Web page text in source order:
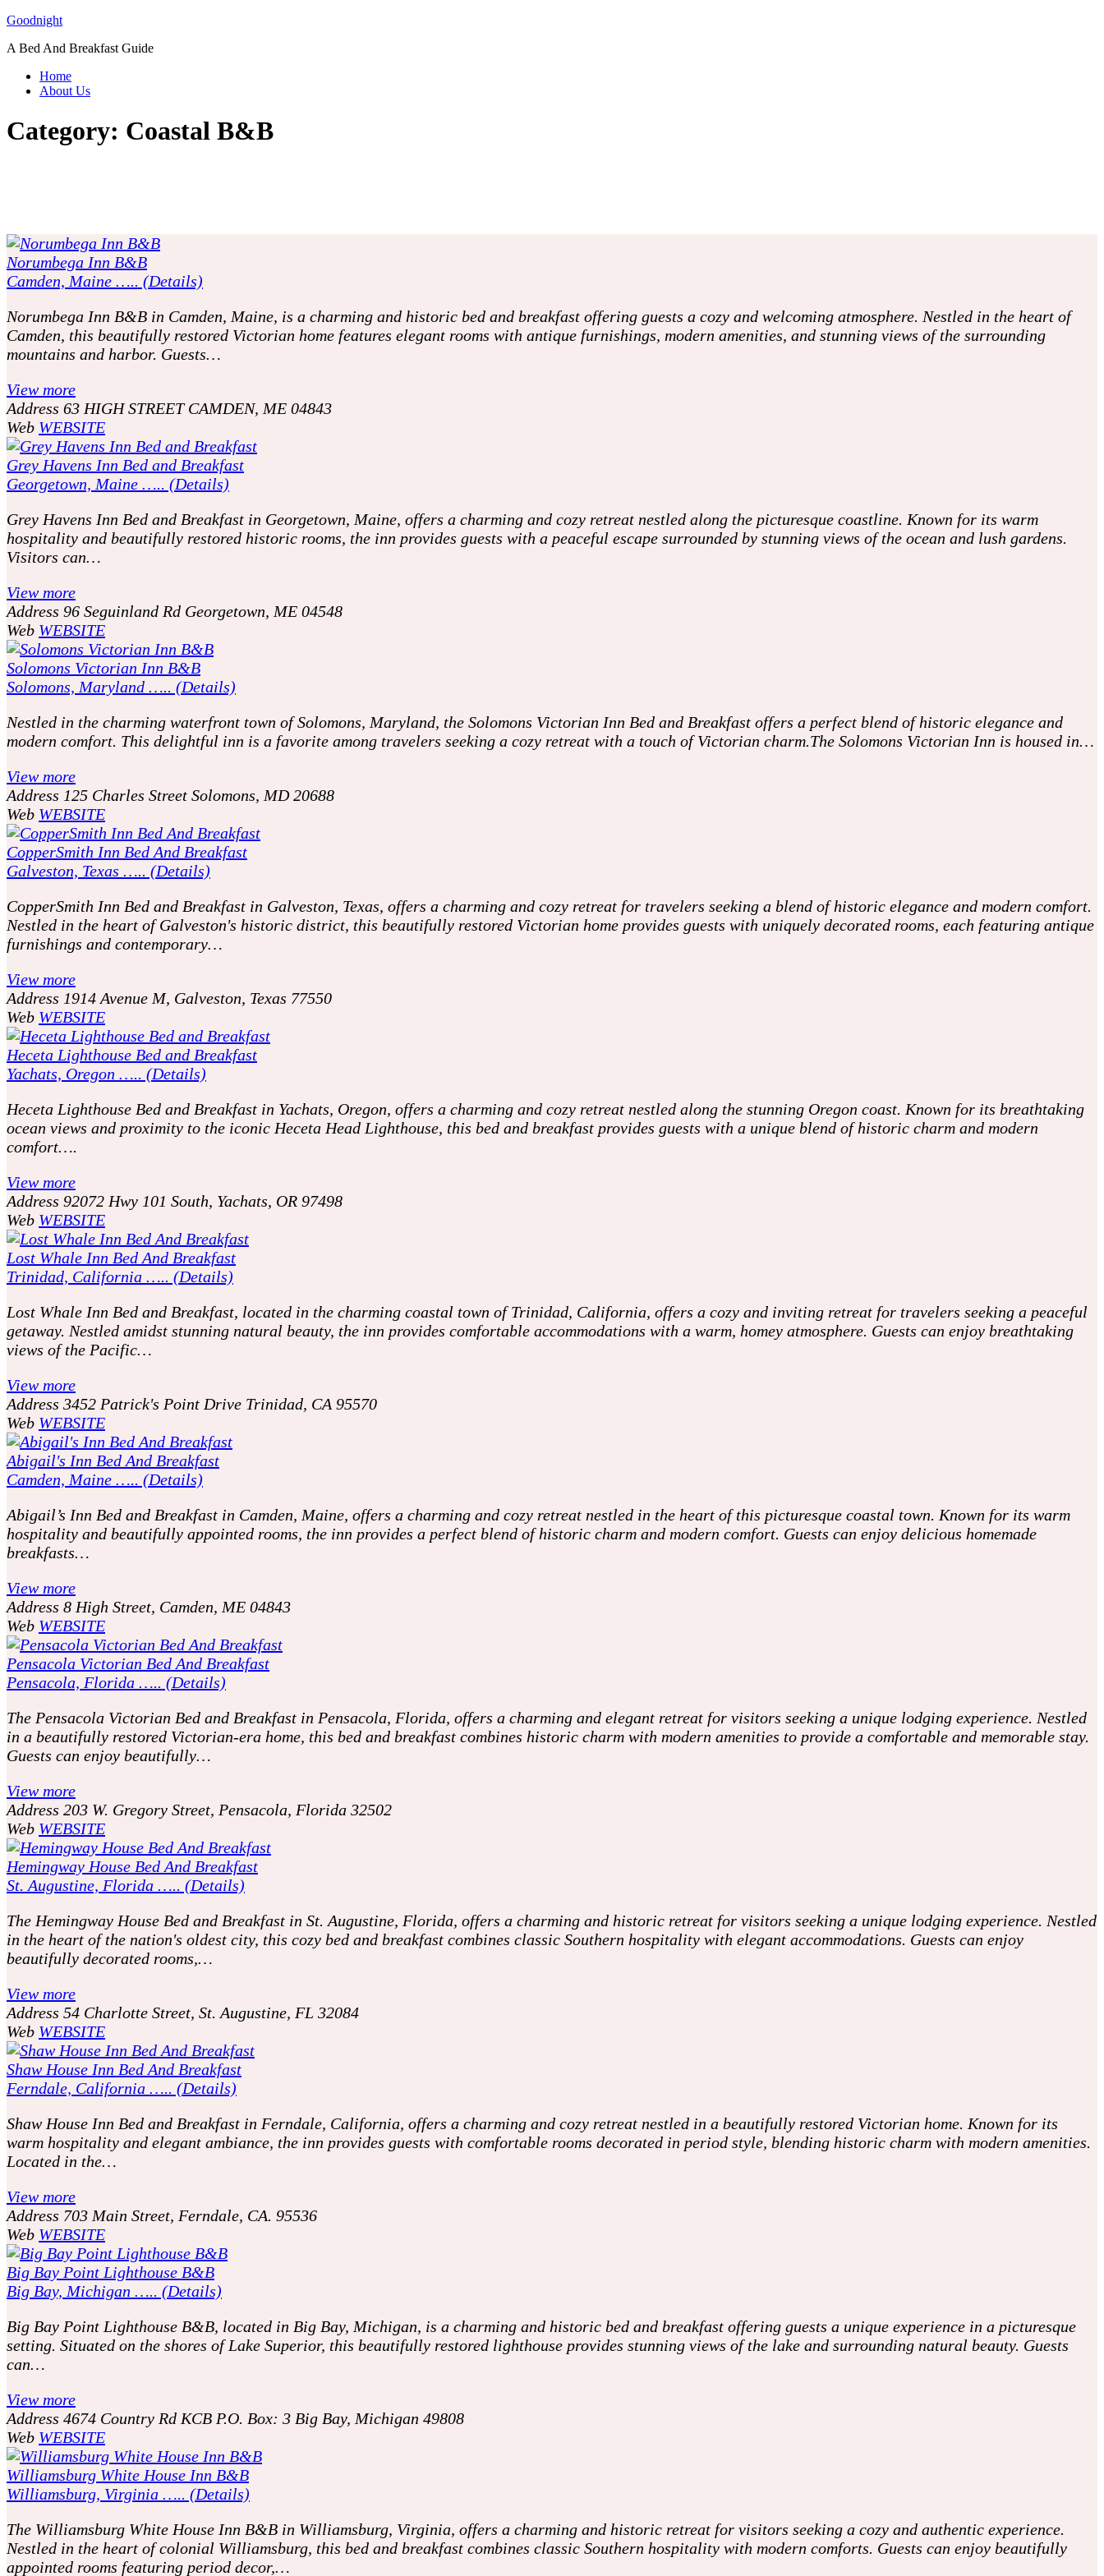
Skip
content
Goodnight
A Bed And Breakfast Guide
Home
About Us
Category: Coastal B&B
Norumbega Inn B&B
Camden, Maine ….. (Details)
Norumbega Inn B&B in Camden, Maine, is a charming and historic bed and breakfast offering guests a cozy and welcoming atmosphere. Nestled in the heart of
Camden, this beautifully restored Victorian home features elegant rooms with antique furnishings, modern amenities, and stunning views of the surrounding
mountains and harbor. Guests…
View more
Address 63 HIGH STREET CAMDEN, ME 04843
Web WEBSITE
Grey Havens Inn Bed and Breakfast
Georgetown, Maine ….. (Details)
Grey Havens Inn Bed and Breakfast in Georgetown, Maine, offers a charming and cozy retreat nestled along the picturesque coastline. Known for its warm
hospitality and beautifully restored historic rooms, the inn provides guests with a peaceful escape surrounded by stunning views of the ocean and lush gardens.
Visitors can…
View more
Address 96 Seguinland Rd Georgetown, ME 04548
Web WEBSITE
Solomons Victorian Inn B&B
Solomons, Maryland ….. (Details)
Nestled in the charming waterfront town of Solomons, Maryland, the Solomons Victorian Inn Bed and Breakfast offers a perfect blend of historic elegance and
modern comfort. This delightful inn is a favorite among travelers seeking a cozy retreat with a touch of Victorian charm.The Solomons Victorian Inn is housed in…
View more
Address 125 Charles Street Solomons, MD 20688
Web WEBSITE
CopperSmith Inn Bed And Breakfast
Galveston, Texas ….. (Details)
CopperSmith Inn Bed and Breakfast in Galveston, Texas, offers a charming and cozy retreat for travelers seeking a blend of historic elegance and modern comfort.
Nestled in the heart of Galveston's historic district, this beautifully restored Victorian home provides guests with uniquely decorated rooms, each featuring antique
furnishings and contemporary…
View more
Address 1914 Avenue M, Galveston, Texas 77550
Web WEBSITE
Heceta Lighthouse Bed and Breakfast
Yachats, Oregon ….. (Details)
Heceta Lighthouse Bed and Breakfast in Yachats, Oregon, offers a charming and cozy retreat nestled along the stunning Oregon coast. Known for its breathtaking
ocean views and proximity to the iconic Heceta Head Lighthouse, this bed and breakfast provides guests with a unique blend of historic charm and modern
comfort….
View more
Address 92072 Hwy 101 South, Yachats, OR 97498
Web WEBSITE
Lost Whale Inn Bed And Breakfast
Trinidad, California ….. (Details)
Lost Whale Inn Bed and Breakfast, located in the charming coastal town of Trinidad, California, offers a cozy and inviting retreat for travelers seeking a peaceful
getaway. Nestled amidst stunning natural beauty, the inn provides comfortable accommodations with a warm, homey atmosphere. Guests can enjoy breathtaking
views of the Pacific…
View more
Address 3452 Patrick's Point Drive Trinidad, CA 95570
Web WEBSITE
Abigail's Inn Bed And Breakfast
Camden, Maine ….. (Details)
Abigail’s Inn Bed and Breakfast in Camden, Maine, offers a charming and cozy retreat nestled in the heart of this picturesque coastal town. Known for its warm
hospitality and beautifully appointed rooms, the inn provides a perfect blend of historic charm and modern comfort. Guests can enjoy delicious homemade
breakfasts…
View more
Address 8 High Street, Camden, ME 04843
Web WEBSITE
Pensacola Victorian Bed And Breakfast
Pensacola, Florida ….. (Details)
The Pensacola Victorian Bed and Breakfast in Pensacola, Florida, offers a charming and elegant retreat for visitors seeking a unique lodging experience. Nestled
in a beautifully restored Victorian-era home, this bed and breakfast combines historic charm with modern amenities to provide a comfortable and memorable stay.
Guests can enjoy beautifully…
View more
Address 203 W. Gregory Street, Pensacola, Florida 32502
Web WEBSITE
Hemingway House Bed And Breakfast
St. Augustine, Florida ….. (Details)
The Hemingway House Bed and Breakfast in St. Augustine, Florida, offers a charming and historic retreat for visitors seeking a unique lodging experience. Nestled
in the heart of the nation's oldest city, this cozy bed and breakfast combines classic Southern hospitality with elegant accommodations. Guests can enjoy
beautifully decorated rooms,…
View more
Address 54 Charlotte Street, St. Augustine, FL 32084
Web WEBSITE
Shaw House Inn Bed And Breakfast
Ferndale, California ….. (Details)
Shaw House Inn Bed and Breakfast in Ferndale, California, offers a charming and cozy retreat nestled in a beautifully restored Victorian home. Known for its
warm hospitality and elegant ambiance, the inn provides guests with comfortable rooms decorated in period style, blending historic charm with modern amenities.
Located in the…
View more
Address 703 Main Street, Ferndale, CA. 95536
Web WEBSITE
Big Bay Point Lighthouse B&B
Big Bay, Michigan ….. (Details)
Big Bay Point Lighthouse B&B, located in Big Bay, Michigan, is a charming and historic bed and breakfast offering guests a unique experience in a picturesque
setting. Situated on the shores of Lake Superior, this beautifully restored lighthouse provides stunning views of the lake and surrounding natural beauty. Guests
can…
View more
Address 4674 Country Rd KCB P.O. Box: 3 Big Bay, Michigan 49808
Web WEBSITE
Williamsburg White House Inn B&B
Williamsburg, Virginia ….. (Details)
The Williamsburg White House Inn B&B in Williamsburg, Virginia, offers a charming and historic retreat for visitors seeking a cozy and authentic experience.
Nestled in the heart of colonial Williamsburg, this bed and breakfast combines classic Southern hospitality with modern comforts. Guests can enjoy beautifully
appointed rooms featuring period decor,…